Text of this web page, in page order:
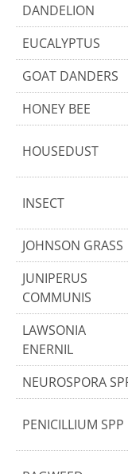
DANDELION
EUCALYPTUS
GOAT DANDERS
HONEY BEE
HOUSEDUST
INSECT
JOHNSON GRASS
JUNIPERUS
COMMUNIS
LAWSONIA
ENERNIL
NEUROSPORA
PENICILLIUM SPP